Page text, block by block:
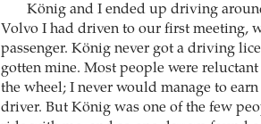
König and I ended up driving
Volvo I had driven to our first meeting,
passenger. König never got a driving
gotten mine. Most people were
the wheel; I never would manage to
driver. But König was one of the few